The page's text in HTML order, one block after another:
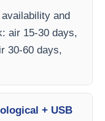
and
air 15-30 days,
30-60 days,
+ USB